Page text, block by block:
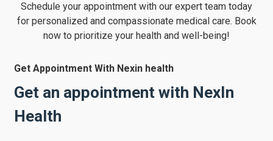
Schedule your appointment with our expert team today
for personalized and compassionate medical care. Book
now to prioritize your health and well-being!
Get Appointment With Nexin health
Get an appointment with NexIn
Health